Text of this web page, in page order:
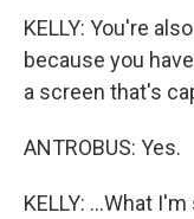
KELLY: You're
because you
a screen that's
ANTROBUS: Yes.
KELLY: ...What